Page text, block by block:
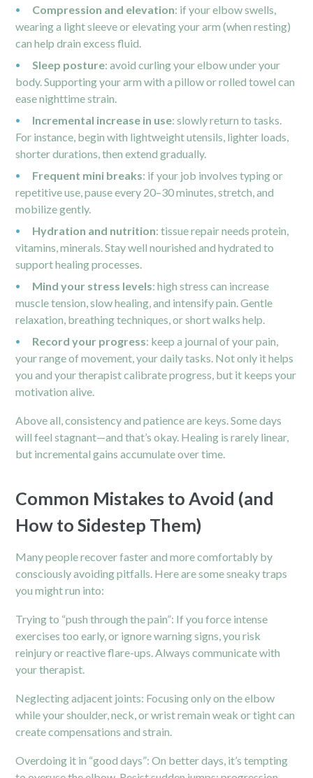
Compression and elevation: if your elbow swells,
wearing a light sleeve or elevating your arm (when resting)
can help drain excess fluid.
Sleep posture: avoid curling your elbow under your
body. Supporting your arm with a pillow or rolled towel can
ease nighttime strain.
Incremental increase in use: slowly return to tasks.
For instance, begin with lightweight utensils, lighter loads,
shorter durations, then extend gradually.
Frequent mini breaks: if your job involves typing or
repetitive use, pause every 20–30 minutes, stretch, and
mobilize gently.
Hydration and nutrition: tissue repair needs protein,
vitamins, minerals. Stay well nourished and hydrated to
support healing processes.
Mind your stress levels: high stress can increase
muscle tension, slow healing, and intensify pain. Gentle
relaxation, breathing techniques, or short walks help.
Record your progress: keep a journal of your pain,
your range of movement, your daily tasks. Not only it helps
you and your therapist calibrate progress, but it keeps your
motivation alive.
Above all, consistency and patience are keys. Some days
will feel stagnant—and that’s okay. Healing is rarely linear,
but incremental gains accumulate over time.
Common Mistakes to Avoid (and
How to Sidestep Them)
Many people recover faster and more comfortably by
consciously avoiding pitfalls. Here are some sneaky traps
you might run into:
Trying to “push through the pain”: If you force intense
exercises too early, or ignore warning signs, you risk
reinjury or reactive flare-ups. Always communicate with
your therapist.
Neglecting adjacent joints: Focusing only on the elbow
while your shoulder,neck,or wrist remain weak or tight can
create compensations and strain.
Overdoing it in “good days”: On better days, it’s tempting